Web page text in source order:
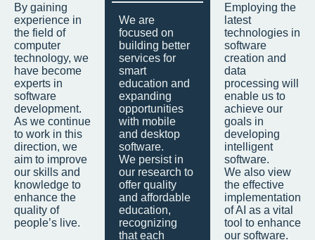
By gaining
experience in
the field of
computer
technology, we
have become
experts in
software
development.
As we continue
to work in this
direction, we
aim to improve
our skills and
knowledge to
enhance the
quality of
people’s live.
We are
focused on
building better
services for
smart
education and
expanding
opportunities
with mobile
and desktop
software.
We persist in
our research to
offer quality
and affordable
education,
recognizing
that each
Employing the
latest
technologies in
software
creation and
data
processing will
enable us to
achieve our
goals in
developing
intelligent
software.
We also view
the effective
implementation
of AI as a vital
tool to enhance
our software.